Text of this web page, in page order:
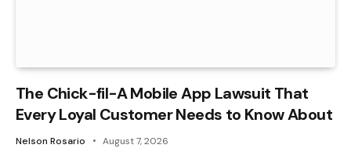
The Chick-fil-A Mobile App Lawsuit That
Every Loyal Customer Needs to Know About
Nelson Rosario August 7, 2026